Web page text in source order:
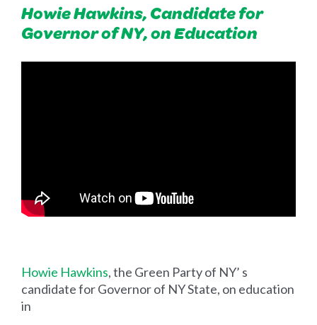
Howie Hawkins, Candidate for
Governor of NY, on Education
Howie Hawkins, the Green Party of NY’ s
candidate for Governor of NY State, on education
in